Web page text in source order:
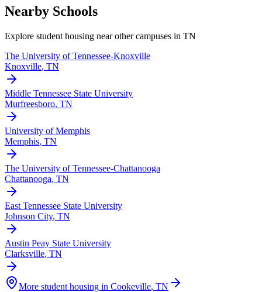
Nearby Schools
Explore student housing near other campuses in TN
The University of Tennessee-Knoxville
Knoxville, TN
Middle Tennessee State University
Murfreesboro, TN
University of Memphis
Memphis, TN
The University of Tennessee-Chattanooga
Chattanooga, TN
East Tennessee State University
Johnson City, TN
Austin Peay State University
Clarksville, TN
More student housing in Cookeville, TN